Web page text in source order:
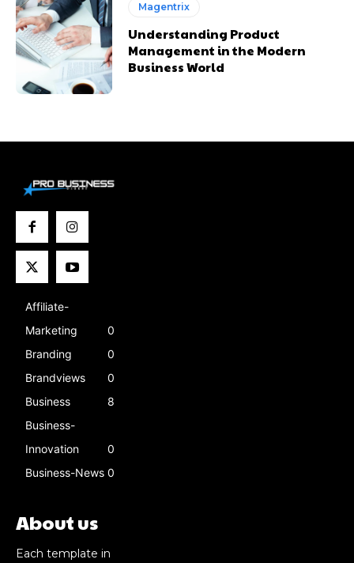
Magentrix
Understanding Product
Management in the Modern
Business World
Affiliate-
Marketing
0
Branding
0
Brandviews
0
Business
8
Business-
Innovation
0
Business-News 0
About us
Each template in